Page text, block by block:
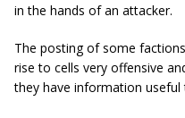
in the hands of an attacker.
The posting of some
rise to cells very offensive
they have information